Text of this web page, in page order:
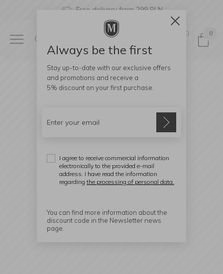
Free delivery from 299 PLN
0 0
Always be the first
Stay up-to-date with our exclusive offers
and promotions and receive a
5% discount on your first purchase.
I agree to receive commercial information
electronically to the provided e-mail
address. I have read the information
regarding the processing of personal data.
You can find more information about the
discount code in the Newsletter news
page.